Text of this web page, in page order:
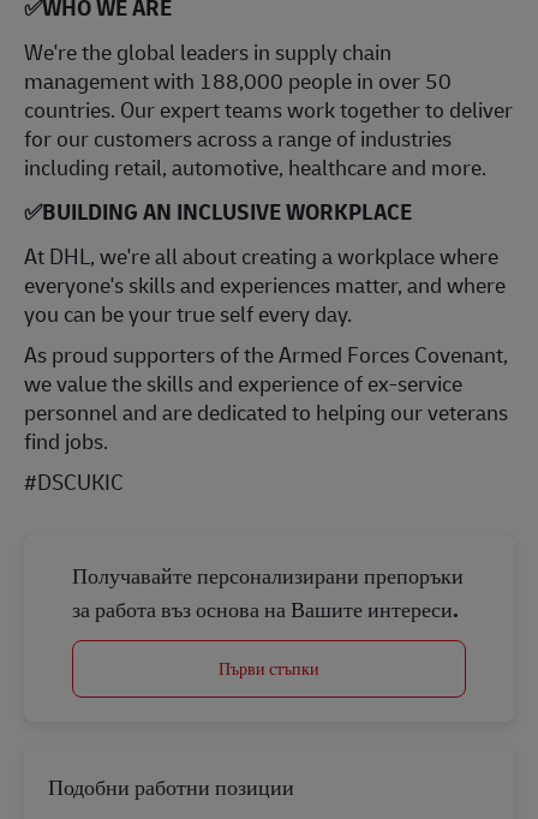
✅WHO WE ARE
​We're the global leaders in supply chain
management with 188,000 people in over 50
countries. Our expert teams work together to deliver
for our customers across a range of industries
including retail, automotive, healthcare and more.
✅BUILDING AN INCLUSIVE WORKPLACE
At DHL, we're all about creating a workplace where
everyone's skills and experiences matter, and where
you can be your true self every day.
As proud supporters of the Armed Forces Covenant,
we value the skills and experience of ex-service
personnel and are dedicated to helping our veterans
find jobs.
#DSCUKIC
Получавайте персонализирани препоръки
за работа въз основа на Вашите интереси.
Първи стъпки
Подобни работни позиции